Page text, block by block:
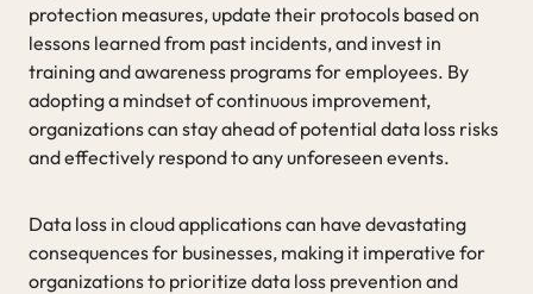
protection measures, update their protocols based on
lessons learned from past incidents, and invest in
training and awareness programs for employees. By
adopting a mindset of continuous improvement,
organizations can stay ahead of potential data loss risks
and effectively respond to any unforeseen events.
Data loss in cloud applications can have devastating
consequences for businesses, making it imperative for
organizations to prioritize data loss prevention and